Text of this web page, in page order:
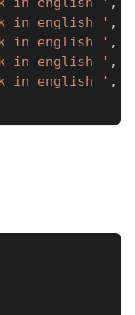
in english ' ,
in english ' ,
in english ' ,
in english ' ,